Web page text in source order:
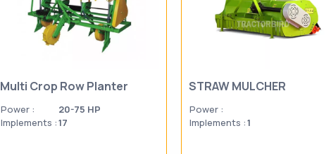
Multi Crop Row Planter
Power :
20-75 HP
Implements :17
STRAW MULCHER
Power :
Implements :1